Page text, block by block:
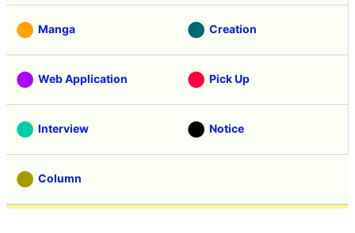
Manga Creation
Web Application Pick Up
Interview Notice
Column